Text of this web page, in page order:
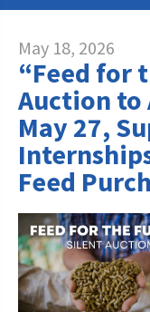
Discover Dairy
Dairy
Internships
Scholarships
Donate Now
Donate to
Shop and
iGive
Programs
Support
Annual
ABOUT
What is the
Vision and
Our
A TOAST
STORIES
Follow The
May 18, 2026
“Feed for
Auction to
May 27,
Feed